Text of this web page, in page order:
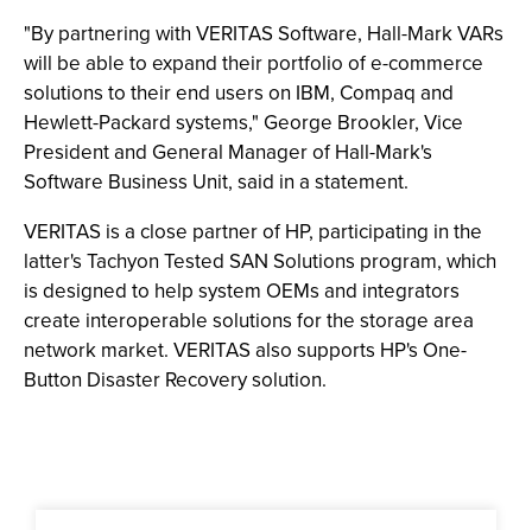
"By partnering with VERITAS Software, Hall-Mark VARs
will be able to expand their portfolio of e-commerce
solutions to their end users on IBM, Compaq and
Hewlett-Packard systems," George Brookler, Vice
President and General Manager of Hall-Mark's
Software Business Unit, said in a statement.
VERITAS is a close partner of HP, participating in the
latter's Tachyon Tested SAN Solutions program, which
is designed to help system OEMs and integrators
create interoperable solutions for the storage area
network market. VERITAS also supports HP's One-
Button Disaster Recovery solution.